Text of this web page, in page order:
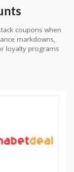
coupons when
markdowns,
loyalty programs